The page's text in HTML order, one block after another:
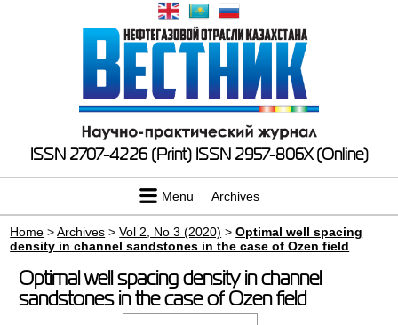
ISSN 2707-4226 (Print) ISSN 2957-806X (Online)
Menu Archives
Home >Archives >Vol 2, No 3 (2020) >Optimal well spacing
density in channel sandstones in the case of Ozen field
Optimal well spacing density in channel
sandstones in the case of Ozen field